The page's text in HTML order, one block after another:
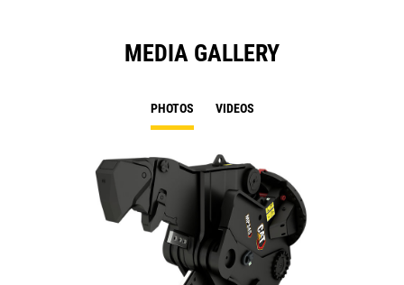
MEDIA GALLERY
PHOTOS VIDEOS